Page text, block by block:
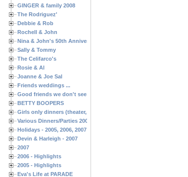
GINGER & family 2008
The Rodriguez'
Debbie & Rob
Rochell & John
Nina & John's 50th Anniversary
Sally & Tommy
The Celifarco's
Rosie & Al
Joanne & Joe Sal
Friends weddings ...
Good friends we don't see often enough ...
BETTY BOOPERS
Girls only dinners (theater, birthdays, etc.)
Various Dinners/Parties 2005 and 2006
Holidays - 2005, 2006, 2007
Devin & Harleigh - 2007
2007
2006 - Highlights
2005 - Highlights
Eva's Life at PARADE